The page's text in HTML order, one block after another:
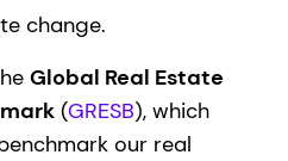
change.
Global Real Estate
(GRESB), which
our real